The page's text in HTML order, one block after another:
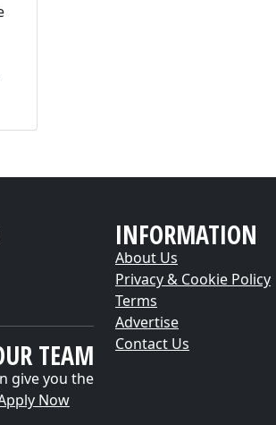
TEAM
give you the
Now
INFORMATION
About Us
Privacy & Cookie Policy
Terms
Advertise
Contact Us